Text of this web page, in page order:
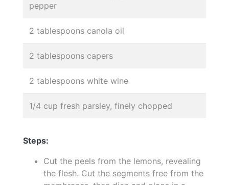
pepper
2 tablespoons canola oil
2 tablespoons capers
2 tablespoons white wine
1/4 cup fresh parsley, finely chopped
Steps:
Cut the peels from the lemons, revealing
the flesh. Cut the segments free from the